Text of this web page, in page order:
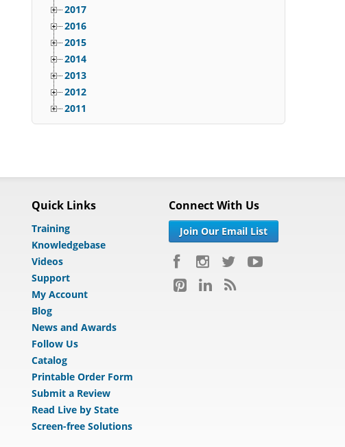
2017
2016
2015
2014
2013
2012
2011
Quick Links
Training
Knowledgebase
Videos
Support
My Account
Blog
News and Awards
Follow Us
Catalog
Printable Order Form
Submit a Review
Read Live by State
Screen-free Solutions
Connect With Us
Join Our Email List